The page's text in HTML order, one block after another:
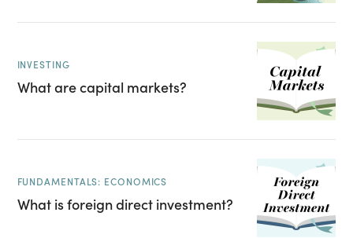
INVESTING
What are capital markets?
FUNDAMENTALS: ECONOMICS
What is foreign direct investment?